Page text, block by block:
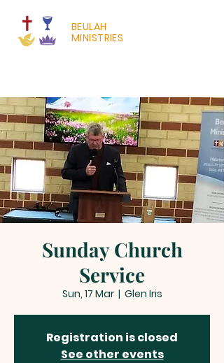
BEULAH
MINISTRIES
Sunday Church
Service
Sun, 17 Mar
  |
Glen Iris
Registration is closed
See other events